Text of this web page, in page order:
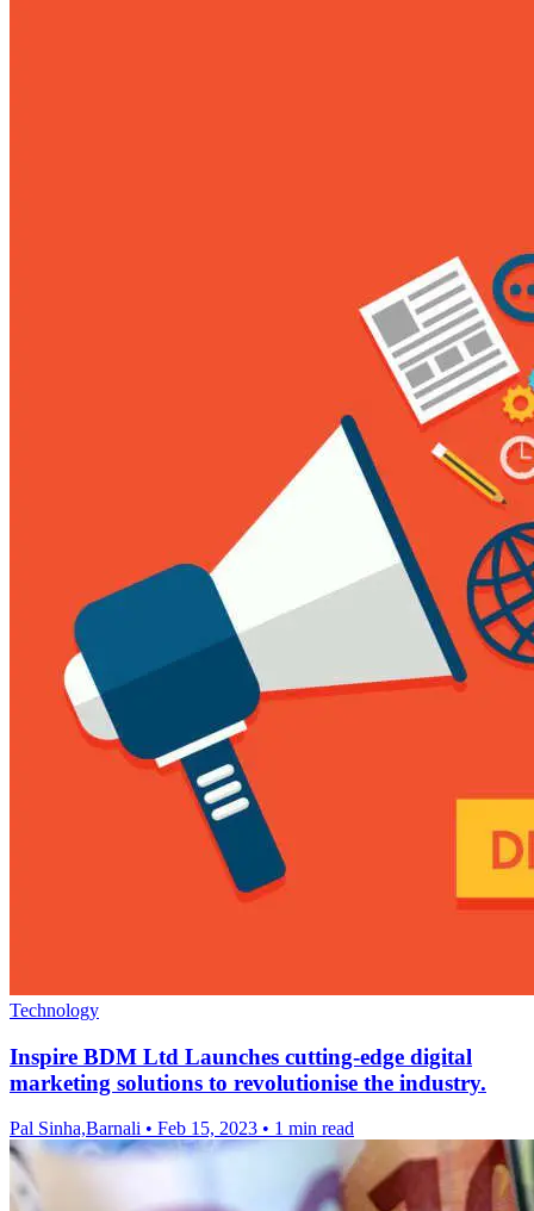
Technology
Inspire BDM Ltd Launches cutting-edge digital
marketing solutions to revolutionise the industry.
Pal Sinha,Barnali • Feb 15, 2023 • 1 min read